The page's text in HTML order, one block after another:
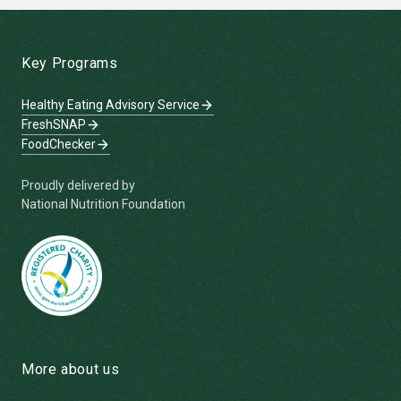
Key Programs
Healthy Eating Advisory Service
FreshSNAP
FoodChecker
Proudly delivered by
National Nutrition Foundation
More about us